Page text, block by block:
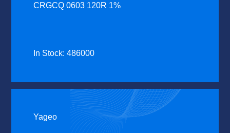
CRGCQ 0603 120R 1%
In Stock: 486000
Yageo